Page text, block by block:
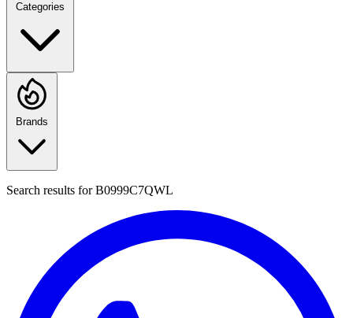
Categories
Brands
Search results forB0999C7QWL